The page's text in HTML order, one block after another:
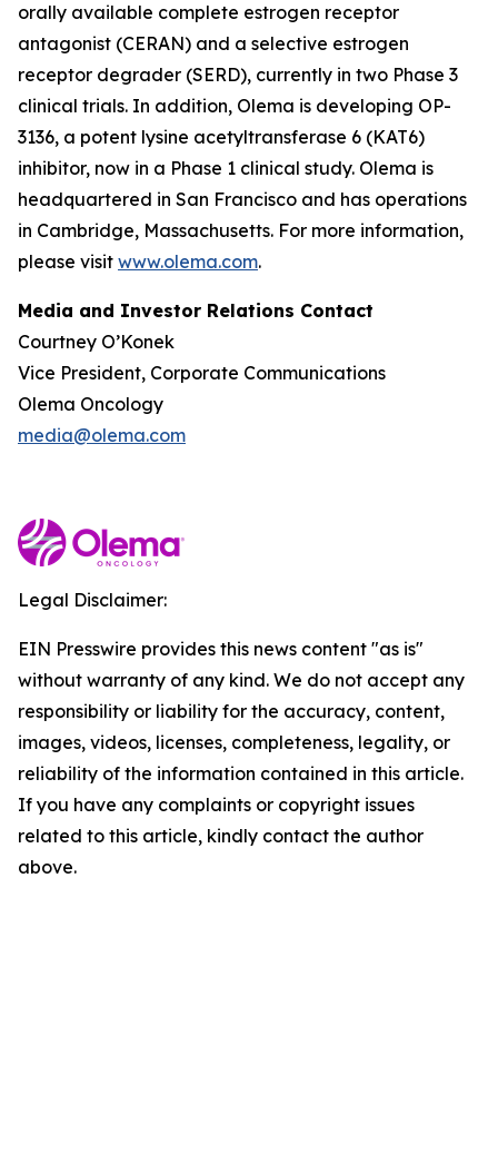
orally available complete estrogen receptor
antagonist (CERAN) and a selective estrogen
receptor degrader (SERD), currently in two Phase 3
clinical trials. In addition, Olema is developing OP-
3136, a potent lysine acetyltransferase 6 (KAT6)
inhibitor, now in a Phase 1 clinical study. Olema is
headquartered in San Francisco and has operations
in Cambridge, Massachusetts. For more information,
please visit www.olema.com.
Media and Investor Relations Contact
Courtney O’Konek
Vice President, Corporate Communications
Olema Oncology
media@olema.com
Legal Disclaimer:
EIN Presswire provides this news content "as is"
without warranty of any kind. We do not accept any
responsibility or liability for the accuracy, content,
images, videos, licenses, completeness, legality, or
reliability of the information contained in this article.
If you have any complaints or copyright issues
related to this article, kindly contact the author
above.